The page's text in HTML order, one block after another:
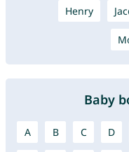
Henry
Baby
A B C D